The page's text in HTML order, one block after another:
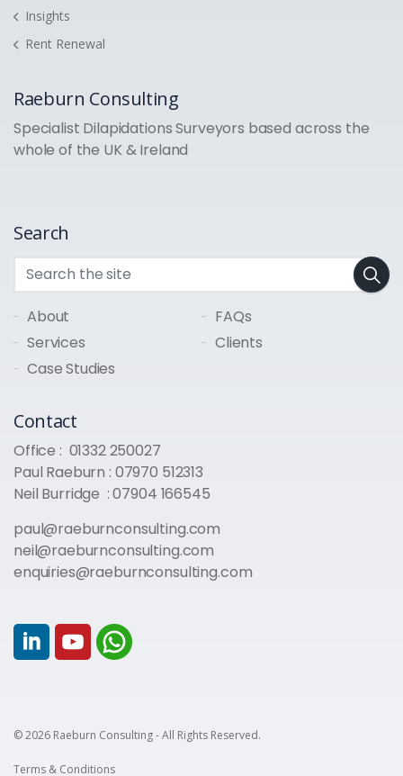
Insights
Rent Renewal
Raeburn Consulting
Specialist Dilapidations Surveyors based across the
whole of the UK & Ireland
Search
About
FAQs
Services
Clients
Case Studies
Contact
Office : 01332 250027
Paul Raeburn : 07970 512313
Neil Burridge :07904 166545
paul@raeburnconsulting.com
neil@raeburnconsulting.com
enquiries@raeburnconsulting.com
© 2026 Raeburn Consulting - All Rights Reserved.
Terms & Conditions